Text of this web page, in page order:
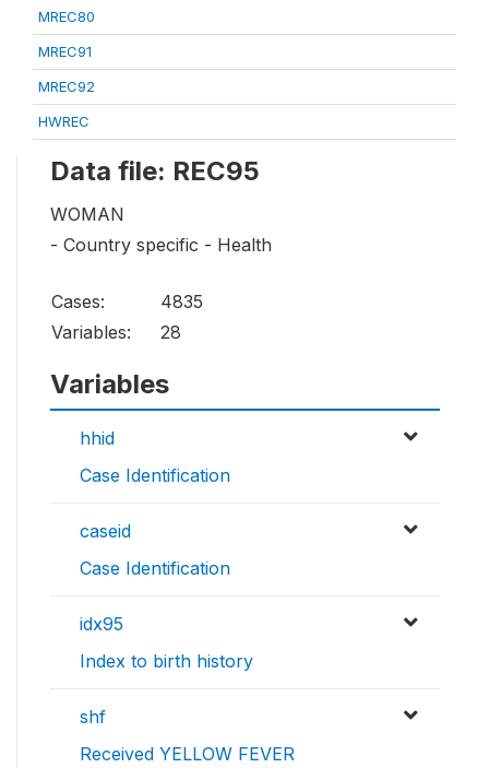
MREC80
MREC91
MREC92
HWREC
Data file: REC95
WOMAN
- Country specific - Health
Cases:
4835
Variables:
28
Variables
hhid
Case Identification
caseid
Case Identification
idx95
Index to birth history
shf
Received YELLOW FEVER